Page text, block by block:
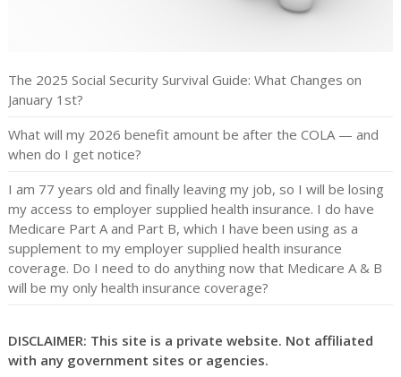
The 2025 Social Security Survival Guide: What Changes on
January 1st?
What will my 2026 benefit amount be after the COLA — and
when do I get notice?
I am 77 years old and finally leaving my job, so I will be losing
my access to employer supplied health insurance. I do have
Medicare Part A and Part B, which I have been using as a
supplement to my employer supplied health insurance
coverage. Do I need to do anything now that Medicare A & B
will be my only health insurance coverage?
DISCLAIMER: This site is a private website. Not affiliated
with any government sites or agencies.